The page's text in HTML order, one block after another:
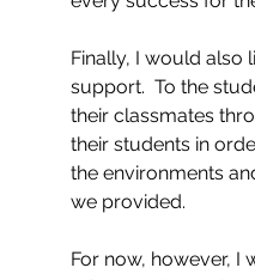
Finally, I would also
support.  To the
their classmates
their students in
the environments
we provided.
For now, however, I